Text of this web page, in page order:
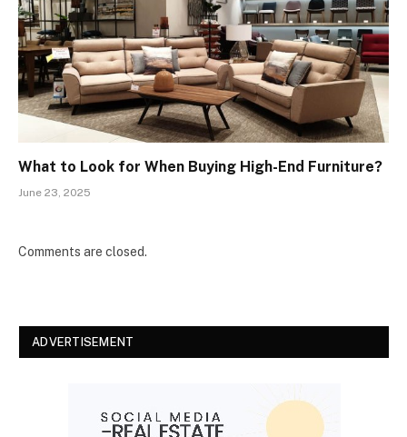
What to Look for When Buying High-End Furniture?
June 23, 2025
Comments are closed.
ADVERTISEMENT